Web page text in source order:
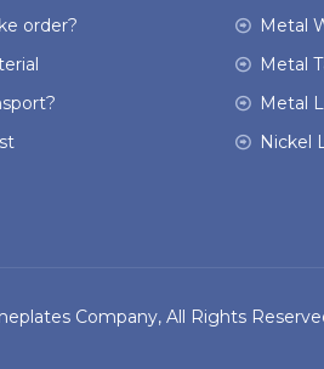
order?
Metal
Metal
Metal
Nickel
Company, All Rights